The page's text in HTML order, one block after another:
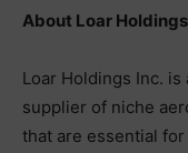
About Loar
Loar Holdings Inc.
supplier of niche
that are essential for